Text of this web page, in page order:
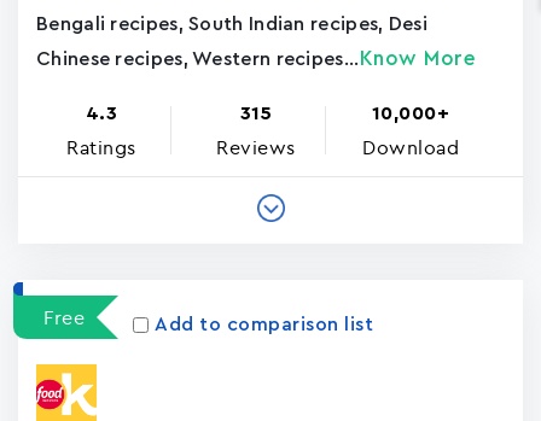
Bengali recipes, South Indian recipes, Desi
Chinese recipes, Western recipes... Know More
4.3
Ratings
315
Reviews
10,000+
Download
Free Add to comparison list